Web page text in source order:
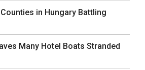
in Hungary Battling
Many Hotel Boats Stranded